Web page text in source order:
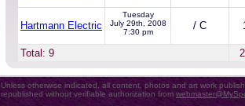
Hartmann Electric
Tuesday
July 29th, 2008
7:30 pm
/ C
Total: 9
Unless otherwise indicated, all content, photos and art work
republished without verifiable authorization from